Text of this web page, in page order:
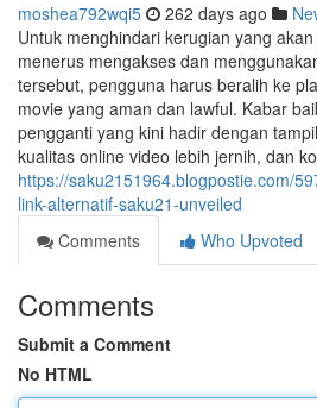
moshea792wqi5 262 days ago
Untuk menghindari kerugian yang
menerus mengakses dan
tersebut, pengguna harus beralih ke
movie yang aman dan lawful. Kabar
pengganti yang kini hadir dengan
kualitas online video lebih jernih, dan
https://saku2151964.blogpostie.com/
link-alternatif-saku21-unveiled
Comments
Who Upvoted
Comments
Submit a Comment
No HTML